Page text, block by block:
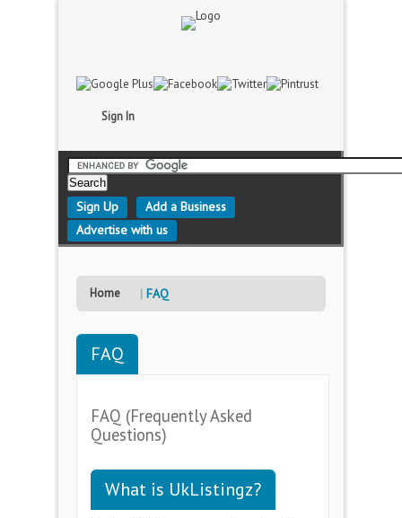
Sign In
Sign Up
Add a Business
Advertise with us
Home FAQ
FAQ
FAQ (Frequently Asked
Questions)
What is UkListingz?